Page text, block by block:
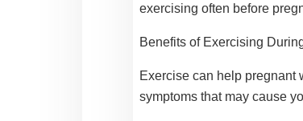
exercising often before
Benefits of Exercising
Exercise can help pregnant
symptoms that may cause